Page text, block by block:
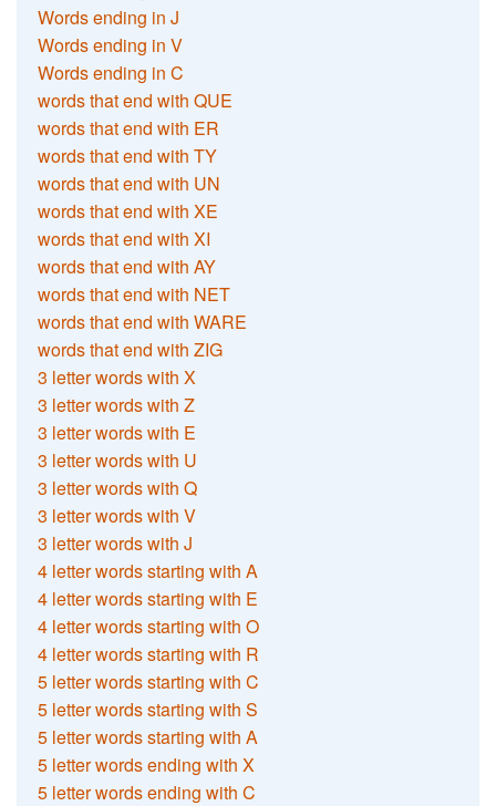
Words ending in J
Words ending in V
Words ending in C
words that end with QUE
words that end with ER
words that end with TY
words that end with UN
words that end with XE
words that end with XI
words that end with AY
words that end with NET
words that end with WARE
words that end with ZIG
3 letter words with X
3 letter words with Z
3 letter words with E
3 letter words with U
3 letter words with Q
3 letter words with V
3 letter words with J
4 letter words starting with A
4 letter words starting with E
4 letter words starting with O
4 letter words starting with R
5 letter words starting with C
5 letter words starting with S
5 letter words starting with A
5 letter words ending with X
5 letter words ending with C